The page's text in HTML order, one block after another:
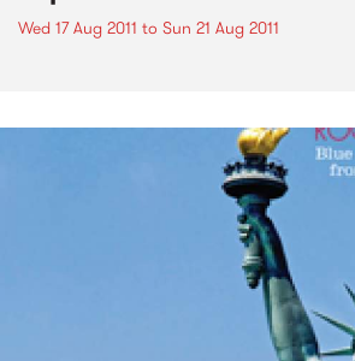
Wed 17 Aug 2011 to Sun 21 Aug 2011